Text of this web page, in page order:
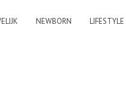
NEWBORN LIFESTYLE